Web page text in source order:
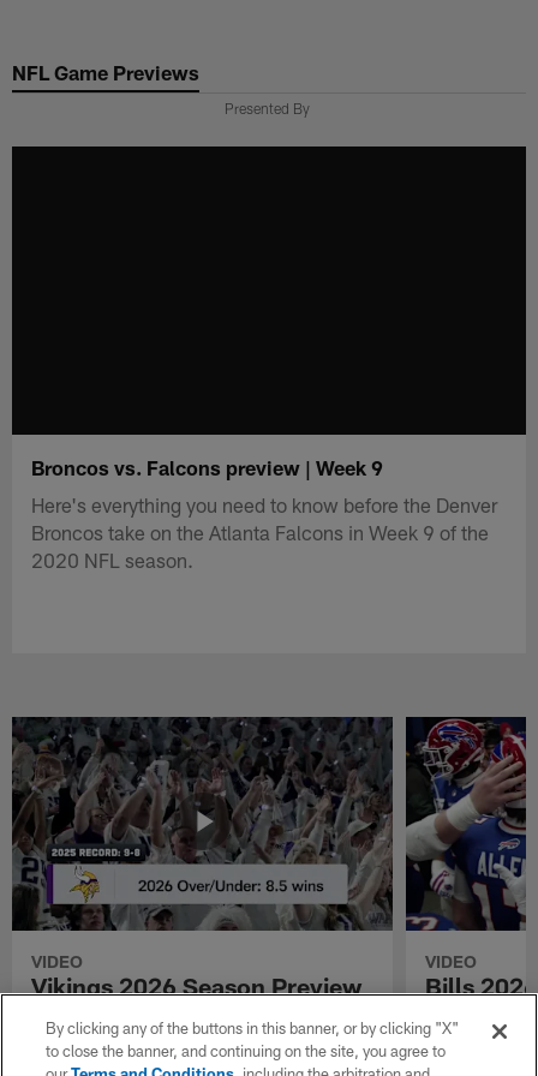
main
NFL Game Previews
Presented By
Broncos vs. Falcons preview | Week 9
Here's everything you need to know before the Denver
Broncos take on the Atlanta Falcons in Week 9 of the
2020 NFL season.
VIDEO
Vikings 2026 Season Preview
See the Minnesota Vikings 2026 season
preview and predictions.
VIDEO
Bills
See the
and
By clicking any of the buttons in this banner, or by clicking "X"
to close the banner, and continuing on the site, you agree to